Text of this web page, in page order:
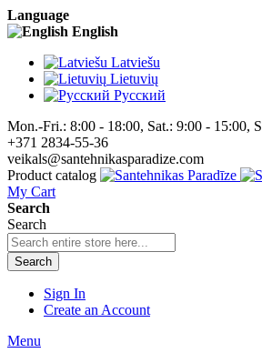
Language
English
Latviešu
Lietuvių
Pусский
Mon.-Fri.: 8:00 - 18:00, Sat.: 9:00 - 15:00,
+371 2834-55-36
veikals@santehnikasparadize.com
Product catalog
My Cart
Search
Search
Search
Sign In
Create an Account
Menu